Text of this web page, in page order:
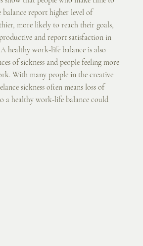
report higher level of
more likely to reach their goals,
and report satisfaction in
healthy work-life balance is also
of sickness and people feeling more
With many people in the creative
sickness often means loss of
a healthy work-life balance could